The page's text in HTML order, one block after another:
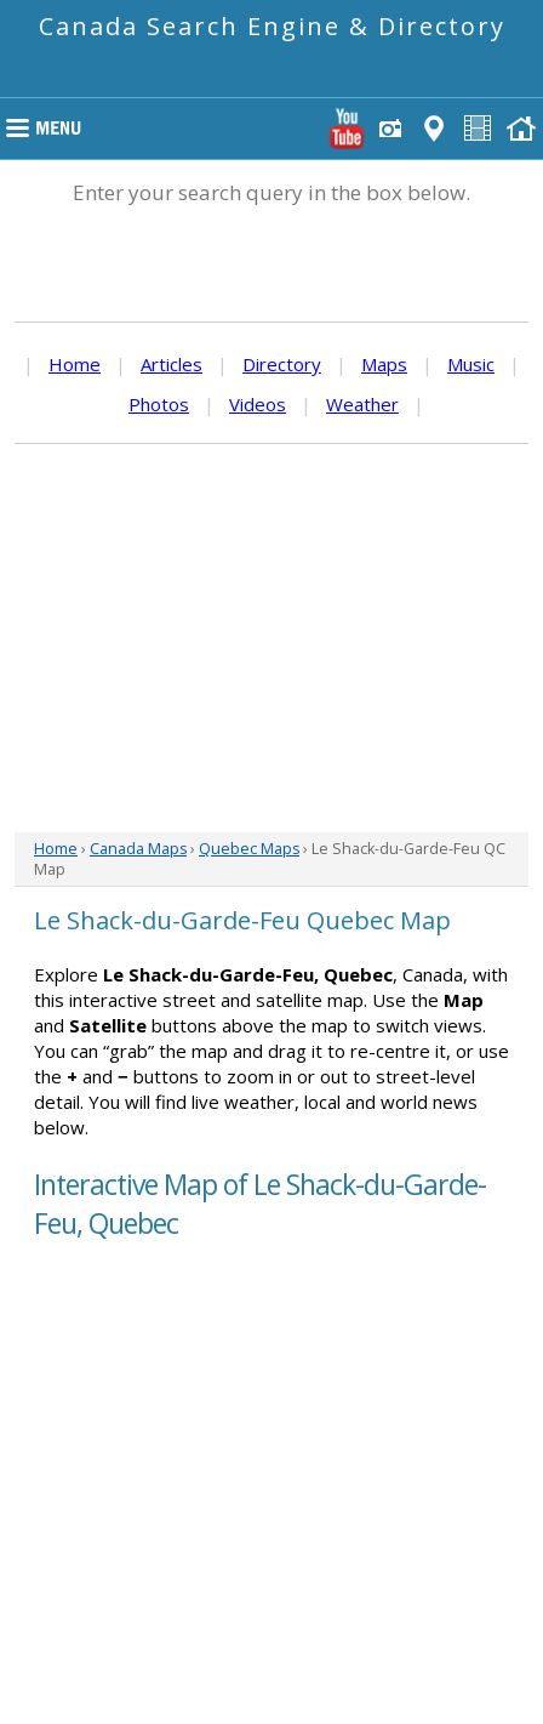
Canada Search Engine & Directory
Enter your search query in the box below.
| Home | Articles | Directory | Maps | Music
|
Photos
| Videos | Weather |
Home › Canada Maps› Quebec Maps› Le Shack-du-Garde-Feu QC
Map
Le Shack-du-Garde-Feu Quebec Map
Explore Le Shack-du-Garde-Feu, Quebec, Canada, with
this interactive street and satellite map. Use the Map
and Satellite buttons above the map to switch views.
You can “grab” the map and drag it to re-centre it, or use
the + and − buttons to zoom in or out to street-level
detail. You will find live weather, local and world news
below.
Interactive Map of Le Shack-du-Garde-
Feu, Quebec